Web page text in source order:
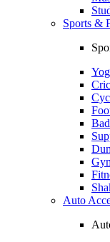
Sports &
Auto